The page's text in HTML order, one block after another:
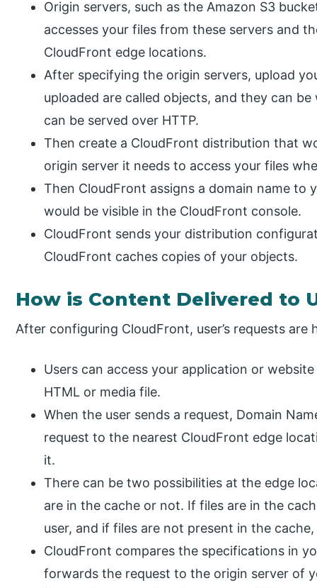
Origin servers, such as the Amazon S3
accesses your files from these servers and
CloudFront edge locations.
After specifying the origin servers, upload
uploaded are called objects, and they can
can be served over HTTP.
Then create a CloudFront distribution that
origin server it needs to access your files
Then CloudFront assigns a domain name
would be visible in the CloudFront console.
CloudFront sends your distribution
CloudFront caches copies of your objects.
How is Content Delivered to
After configuring CloudFront, user’s requests are
Users can access your application or
HTML or media file.
When the user sends a request, Domain
request to the nearest CloudFront edge
it.
There can be two possibilities at the edge
are in the cache or not. If files are in the
user, and if files are not present in the
CloudFront compares the specifications in
forwards the request to the origin server of